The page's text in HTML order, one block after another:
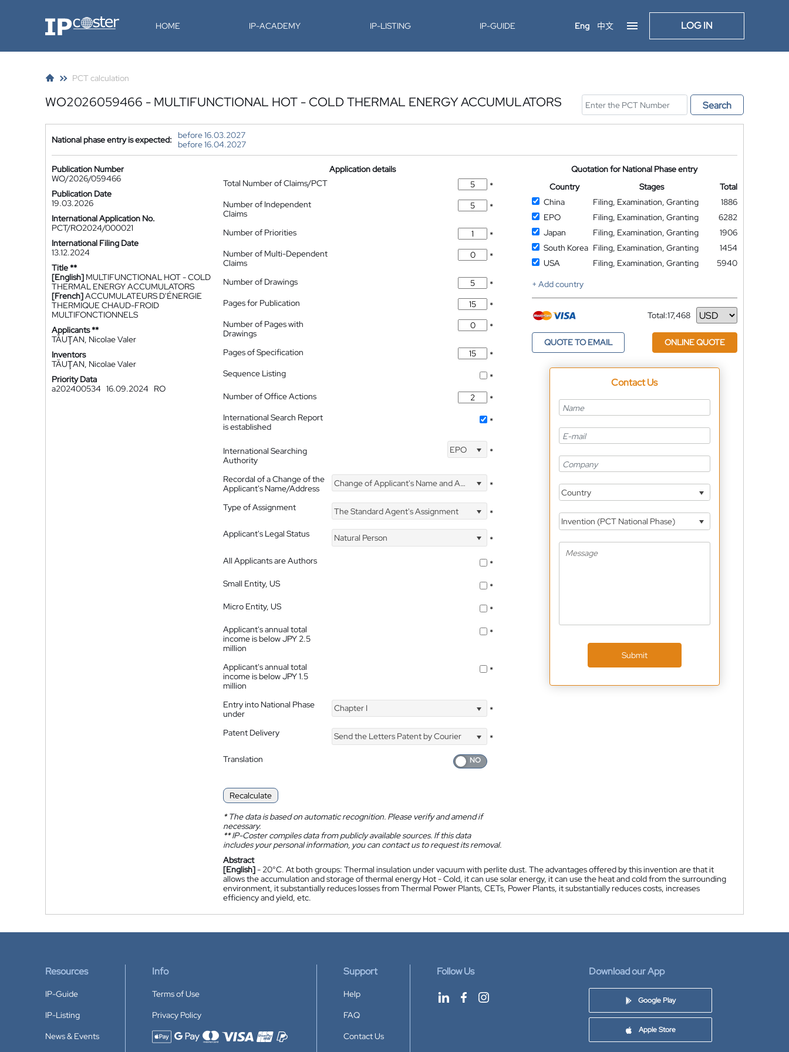
IP-Coster HOME IP-ACADEMY IP-LISTING IP-GUIDE Eng 中文 LOG IN
PCT calculation
WO2026059466 - MULTIFUNCTIONAL HOT - COLD THERMAL ENERGY ACCUMULATORS Search
National phase entry is expected:
before 16.03.2027
before 16.04.2027
Publication Number
WO/2026/059466
Publication Date
19.03.2026
International Application No.
PCT/RO2024/000021
International Filing Date
13.12.2024
Title **
[English] MULTIFUNCTIONAL HOT - COLD
THERMAL ENERGY ACCUMULATORS
[French]ACCUMULATEURS D'ÉNERGIE
THERMIQUE CHAUD-FROID
MULTIFONCTIONNELS
Applicants **
TĂUŢAN, Nicolae Valer
Inventors
TĂUŢAN, Nicolae Valer
Priority Data
a202400534 16.09.2024 RO
Application details
Total Number of Claims/PCT
*
Number of Independent
Claims
*
Number of Priorities
*
Number of Multi-Dependent
Claims
*
Number of Drawings
*
Pages for Publication
*
Number of Pages with
Drawings
*
Pages of Specification
*
Sequence Listing
*
Number of Office Actions
*
International Search Report
is established
*
International Searching
Authority
EPO *
Recordal of a Change of the
Applicant's Name/Address
Change of Applicant's Name and Address *
Type of Assignment The Standard Agent's Assignment
*
Applicant's Legal Status
Natural Person
*
All Applicants are Authors
*
Small Entity, US
*
Micro Entity, US
*
Applicant's annual total
income is below JPY 2.5
million
*
Applicant's annual total
income is below JPY 1.5
million
*
Entry into National Phase
under
Chapter I *
Patent Delivery Send the Letters Patent by Courier
*
Translation
Recalculate
*The data is based on automatic recognition. Please verify and amend if
necessary.
**IP-Coster compiles data from publicly available sources. If this data
includes your personal information, you can contact us to request its removal.
Quotation for National Phase entry
Country
Stages
Total
China
Filing, Examination, Granting
1886
EPO
Filing, Examination, Granting
6282
Japan
Filing, Examination, Granting
1906
South Korea Filing, Examination, Granting
1454
USA
Filing, Examination, Granting
5940
+ Add country
Total:17,468
Currency
QUOTE TO EMAIL ONLINE QUOTE
Contact Us
Country
Invention (PCT National Phase)
Submit
Abstract
[English]- 20°C. At both groups: Thermal insulation under vacuum with perlite dust. The advantages offered by this invention are that it
allows the accumulation and storage of thermal energy Hot - Cold, it can use solar energy, it can use the heat and cold from the surrounding
environment, it substantially reduces losses from Thermal Power Plants, CETs, Power Plants, it substantially reduces costs, increases
efficiency and yield, etc.
Resources
IP-Guide
IP-Listing
News & Events
Info
Terms of Use
Privacy Policy
Accepted payment methods
Support
Help
FAQ
Contact Us
Follow Us Download our App
Google Play
Apple Store